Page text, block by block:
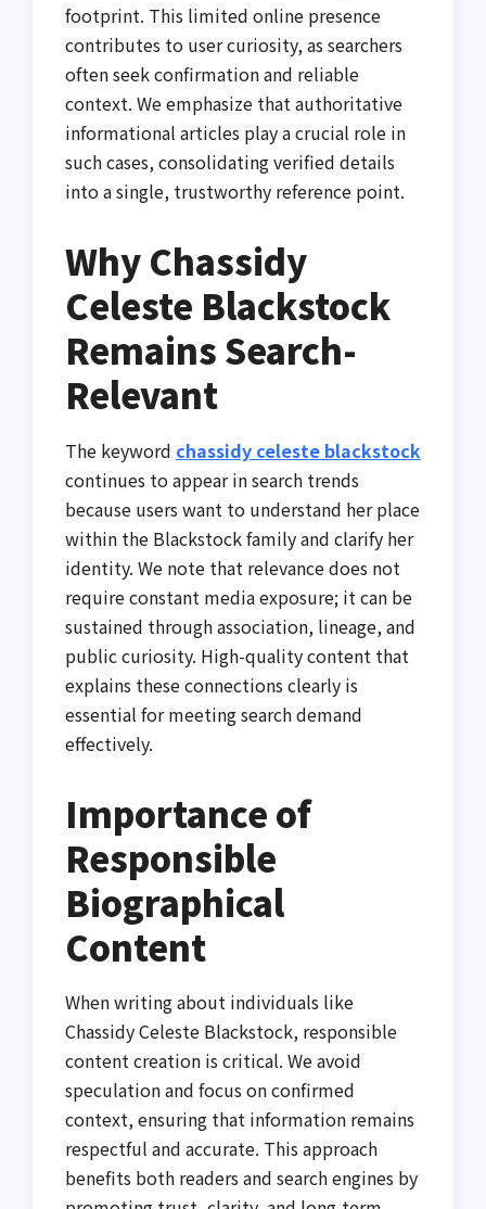
footprint. This limited online presence
contributes to user curiosity, as searchers
often seek confirmation and reliable
context. We emphasize that authoritative
informational articles play a crucial role in
such cases, consolidating verified details
into a single, trustworthy reference point.
Why Chassidy
Celeste Blackstock
Remains Search-
Relevant
The keyword chassidy celeste blackstock
continues to appear in search trends
because users want to understand her place
within the Blackstock family and clarify her
identity. We note that relevance does not
require constant media exposure; it can be
sustained through association, lineage, and
public curiosity. High-quality content that
explains these connections clearly is
essential for meeting search demand
effectively.
Importance of
Responsible
Biographical
Content
When writing about individuals like
Chassidy Celeste Blackstock, responsible
content creation is critical. We avoid
speculation and focus on confirmed
context, ensuring that information remains
respectful and accurate. This approach
benefits both readers and search engines by